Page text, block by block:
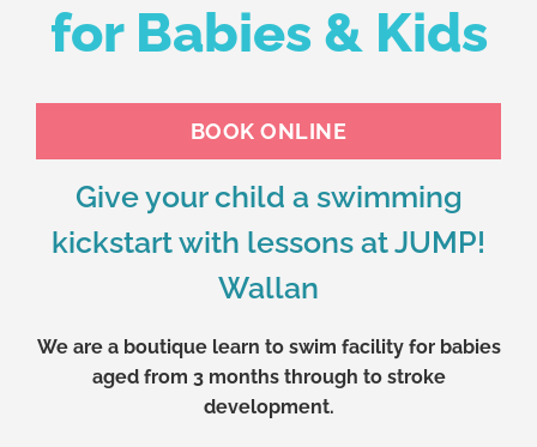
for Babies & Kids
BOOK ONLINE
Give your child a swimming
kickstart with lessons at JUMP!
Wallan
We are a boutique learn to swim facility for babies
aged from 3 months through to stroke
development.